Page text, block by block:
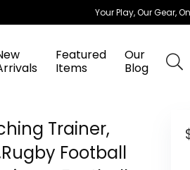
Your Play, Our Gear,
Featured
Items
Our
Blog
Trainer,
Football